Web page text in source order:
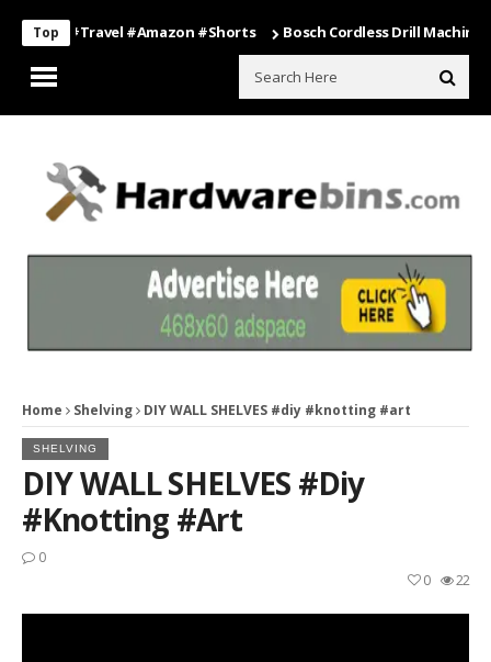
Top
#travel #amazon #shorts Bosch Cordless Drill Machine –
Home Shelving DIY WALL SHELVES #diy #knotting #art
SHELVING
DIY WALL SHELVES #diy
#knotting #art
0
22
0